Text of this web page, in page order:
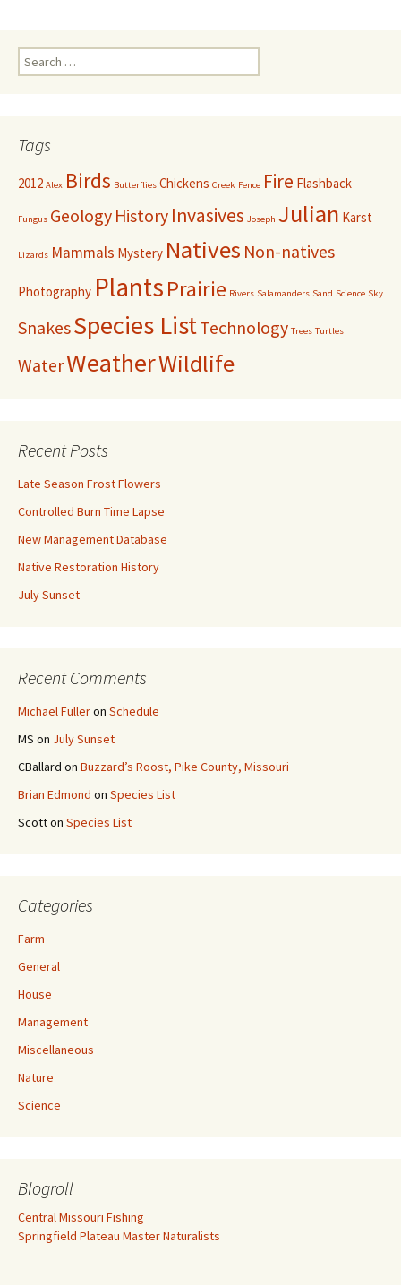
Search
for:
Tags
2012 Alex Birds Butterflies Chickens Creek Fence Fire Flashback
Fungus Geology History Invasives Joseph Julian Karst
Lizards Mammals Mystery Natives Non-natives
Photography PlantsPrairie Rivers Salamanders Sand Science Sky
SnakesSpecies ListTechnology Trees Turtles
WaterWeatherWildlife
Recent Posts
Late Season Frost Flowers
Controlled Burn Time Lapse
New Management Database
Native Restoration History
July Sunset
Recent Comments
Michael Fulleron Schedule
MS on July Sunset
CBallard on Buzzard’s Roost, Pike County, Missouri
Brian Edmond on Species List
Scotton Species List
Categories
Farm
General
House
Management
Miscellaneous
Nature
Science
Blogroll
Central Missouri Fishing
Springfield Plateau Master Naturalists